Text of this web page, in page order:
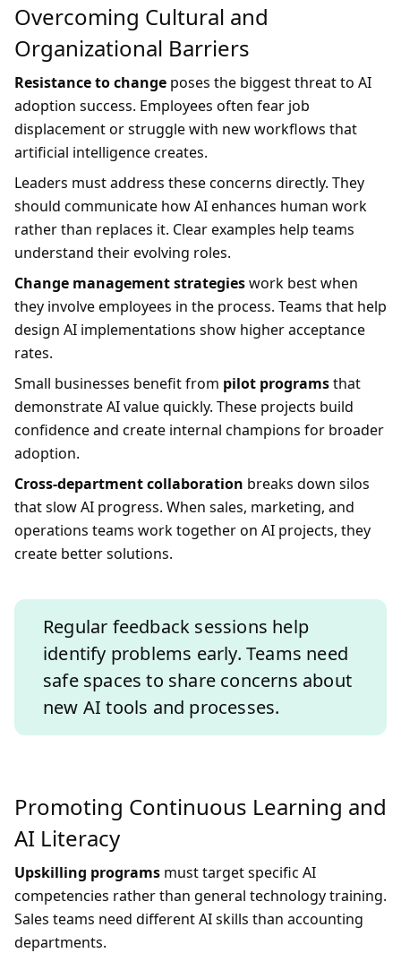
Overcoming Cultural and
Organizational Barriers
Resistance to change poses the biggest threat to AI
adoption success. Employees often fear job
displacement or struggle with new workflows that
artificial intelligence creates.
Leaders must address these concerns directly. They
should communicate how AI enhances human work
rather than replaces it. Clear examples help teams
understand their evolving roles.
Change management strategieswork best when
they involve employees in the process. Teams that help
design AI implementations show higher acceptance
rates.
Small businesses benefit from pilot programsthat
demonstrate AI value quickly. These projects build
confidence and create internal champions for broader
adoption.
Cross-department collaboration breaks down silos
that slow AI progress. When sales, marketing, and
operations teams work together on AI projects, they
create better solutions.
Regular feedback sessions help
identify problems early. Teams need
safe spaces to share concerns about
new AI tools and processes.
Promoting Continuous Learning and
AI Literacy
Upskilling programs must target specific AI
competencies rather than general technology training.
Sales teams need different AI skills than accounting
departments.